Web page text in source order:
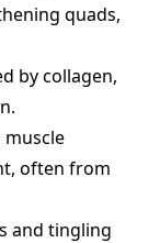
quads,
by collagen,
muscle
often from
and tingling